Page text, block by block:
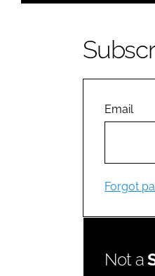
ANALYSIS
COMPANY NEWS
Email
Forgot
Not a